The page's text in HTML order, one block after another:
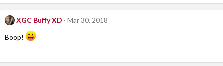
XGC Buffy XD
Mar 30, 2018
Boop!